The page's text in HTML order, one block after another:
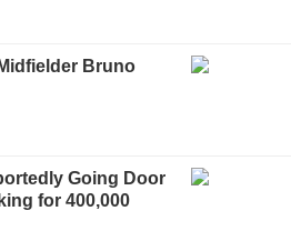
Bruno
Going Door
for 400,000